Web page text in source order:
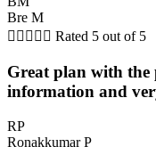
Bre M
     Rated 5 out of 5
Great plan with the
information and
RP
Ronakkumar P